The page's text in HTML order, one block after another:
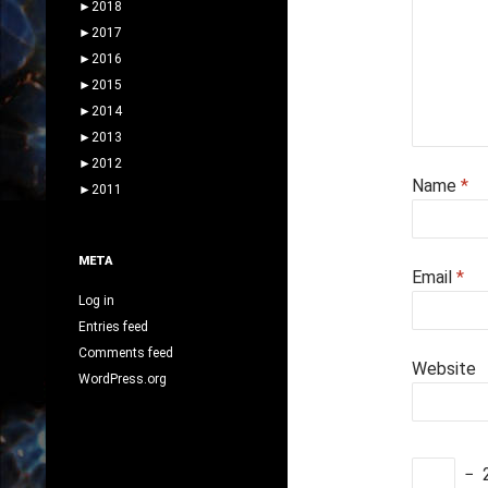
Name *
Email *
Website
−
► 2018
► 2017
► 2016
► 2015
► 2014
► 2013
► 2012
► 2011
META
Log in
Entries feed
Comments feed
WordPress.org